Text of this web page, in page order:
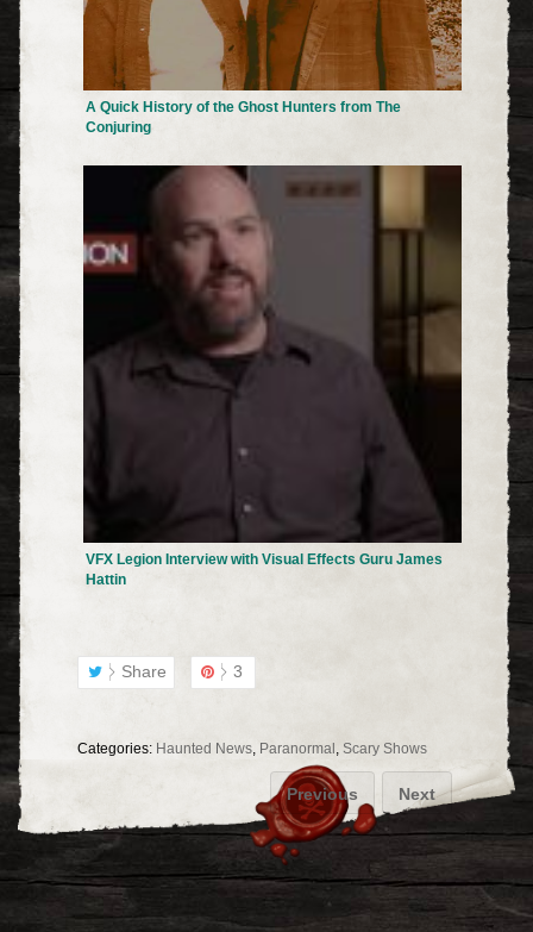
A Quick History of the Ghost Hunters from The
Conjuring
VFX Legion Interview with Visual Effects Guru James
Hattin
Share 3
Categories: Haunted News, Paranormal , Scary Shows
Previous Next